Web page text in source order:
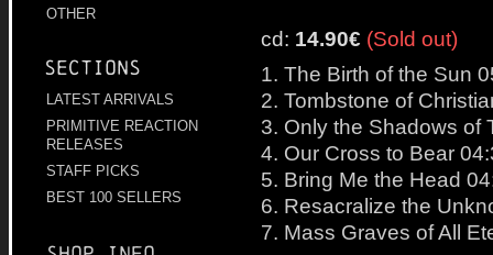
OTHER
Sections
LATEST ARRIVALS
PRIMITIVE REACTION
RELEASES
STAFF PICKS
BEST 100 SELLERS
cd: 14.90€ (Sold out)
1. The Birth of the Sun
2. Tombstone of
3. Only the Shadows of
4. Our Cross to Bear
5. Bring Me the Head
6. Resacralize the
7. Mass Graves of All